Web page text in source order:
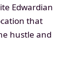
Edwardian
that
hustle and